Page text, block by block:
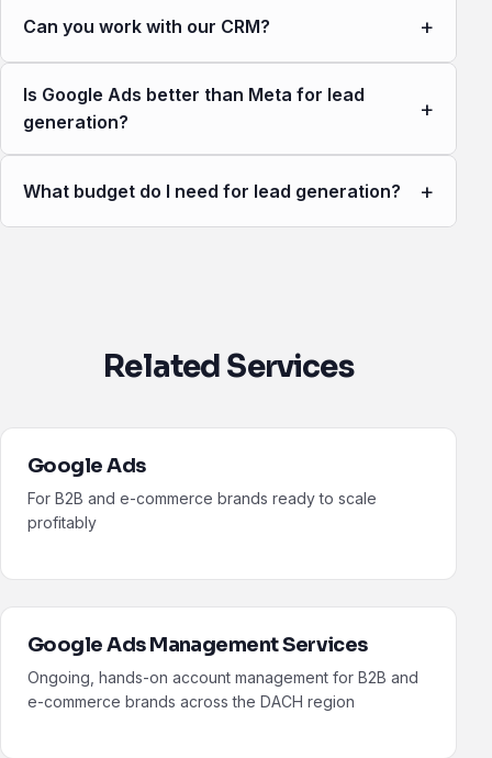
Can you work with our CRM? +
Is Google Ads better than Meta for lead
generation?
+
What budget do I need for lead generation? +
Related Services
Google Ads
For B2B and e-commerce brands ready to scale
profitably
Google Ads Management Services
Ongoing, hands-on account management for B2B and
e-commerce brands across the DACH region